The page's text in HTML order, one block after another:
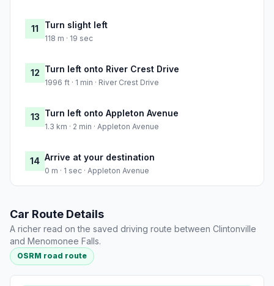
11 Turn slight left
118 m · 19 sec
12 Turn left onto River Crest Drive
1996 ft · 1 min · River Crest Drive
13 Turn left onto Appleton Avenue
1.3 km · 2 min · Appleton Avenue
14 Arrive at your destination
0 m · 1 sec · Appleton Avenue
Car Route Details
A richer read on the saved driving route between Clintonville
and Menomonee Falls.
OSRM road route